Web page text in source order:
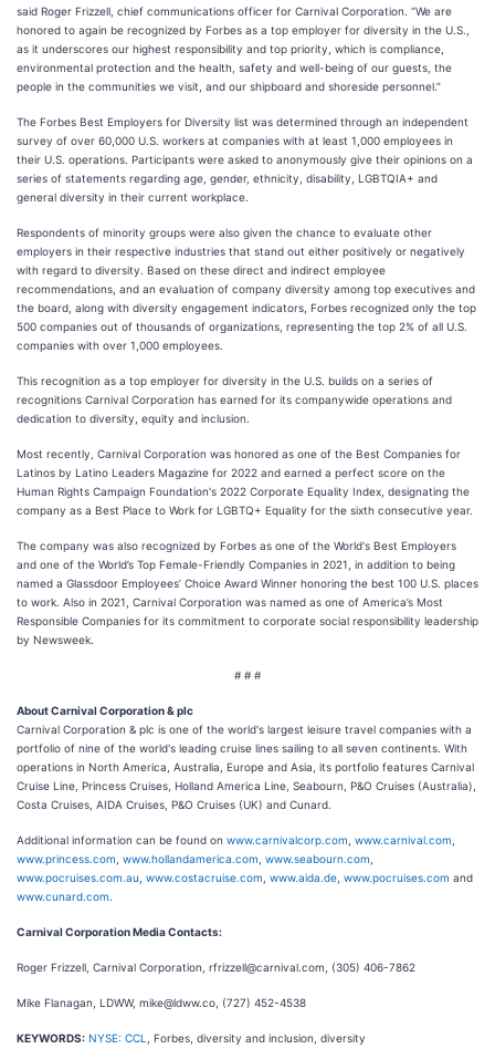
said Roger Frizzell, chief communications officer for Carnival Corporation. “We are
honored to again be recognized by Forbes as a top employer for diversity in the U.S.,
as it underscores our highest responsibility and top priority, which is compliance,
environmental protection and the health, safety and well-being of our guests, the
people in the communities we visit, and our shipboard and shoreside personnel.”
The Forbes Best Employers for Diversity list was determined through an independent
survey of over 60,000 U.S. workers at companies with at least 1,000 employees in
their U.S. operations. Participants were asked to anonymously give their opinions on a
series of statements regarding age, gender, ethnicity, disability, LGBTQIA+ and
general diversity in their current workplace.
Respondents of minority groups were also given the chance to evaluate other
employers in their respective industries that stand out either positively or negatively
with regard to diversity. Based on these direct and indirect employee
recommendations, and an evaluation of company diversity among top executives and
the board, along with diversity engagement indicators, Forbes recognized only the top
500 companies out of thousands of organizations, representing the top 2% of all U.S.
companies with over 1,000 employees.
This recognition as a top employer for diversity in the U.S. builds on a series of
recognitions Carnival Corporation has earned for its companywide operations and
dedication to diversity, equity and inclusion.
Most recently, Carnival Corporation was honored as one of the Best Companies for
Latinos by Latino Leaders Magazine for 2022 and earned a perfect score on the
Human Rights Campaign Foundation's 2022 Corporate Equality Index, designating the
company as a Best Place to Work for LGBTQ+ Equality for the sixth consecutive year.
The company was also recognized by Forbes as one of the World's Best Employers
and one of the World’s Top Female-Friendly Companies in 2021, in addition to being
named a Glassdoor Employees’ Choice Award Winner honoring the best 100 U.S. places
to work. Also in 2021, Carnival Corporation was named as one of America’s Most
Responsible Companies for its commitment to corporate social responsibility leadership
by Newsweek.
# # #
About Carnival Corporation & plc
Carnival Corporation & plc is one of the world's largest leisure travel companies with a
portfolio of nine of the world's leading cruise lines sailing to all seven continents. With
operations in North America, Australia, Europe and Asia, its portfolio features Carnival
Cruise Line, Princess Cruises, Holland America Line, Seabourn, P&O Cruises (Australia),
Costa Cruises, AIDA Cruises, P&O Cruises (UK) and Cunard.
Additional information can be found on www.carnivalcorp.com www.carnival.com
www.princess.com www.hollandamerica.com www.seabourn.com
www.pocruises.com.au www.costacruise.com www.aida.de www.pocruises.com and
www.cunard.com
Carnival Corporation Media Contacts:
Roger Frizzell, Carnival Corporation, rfrizzell@carnival.com, (305) 406-7862
Mike Flanagan, LDWW, mike@ldww.co, (727) 452-4538
KEYWORDS: NYSE: CCL , Forbes, diversity and inclusion, diversity